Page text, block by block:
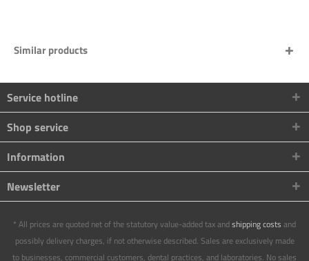
Similar products
Service hotline
Shop service
Information
Newsletter
* All prices are quoted net of the statutory value-added tax andshipping costs and
possibly delivery charges, if not otherwise described. Sales are exclusively made
to businesses, commercial customers, dental practices, and laboratories. No sales